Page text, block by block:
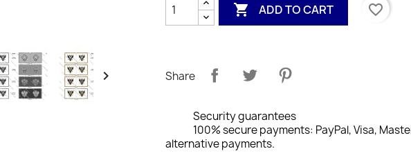

 ADD TO CART favorite_border
Share
Security guarantees
100% secure payments: PayPal, Visa,
alternative payments.